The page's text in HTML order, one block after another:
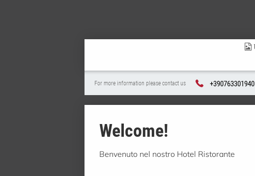
For more information please contact us +390763301940
Welcome!
Benvenuto nel nostro Hotel Ristorante